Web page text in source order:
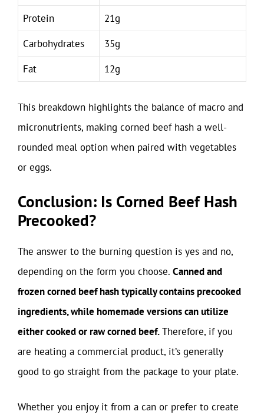
Protein
21g
Carbohydrates
35g
Fat
12g
This breakdown highlights the balance of macro and
micronutrients, making corned beef hash a well-
rounded meal option when paired with vegetables
or eggs.
Conclusion: Is Corned Beef Hash
Precooked?
The answer to the burning question is yes and no,
depending on the form you choose. Canned and
frozen corned beef hash typically contains precooked
ingredients, while homemade versions can utilize
either cooked or raw corned beef.Therefore, if you
are heating a commercial product, it’s generally
good to go straight from the package to your plate.
Whether you enjoy it from a can or prefer to create